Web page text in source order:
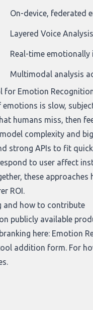
On-device, federated
Layered Voice
Real-time
Multimodal analysis
for Emotion
is slow,
humans miss, then
complexity and
strong APIs to fit
to user affect
these
ROI.
and how to contribute
publicly available
here: Emotion
addition form . For